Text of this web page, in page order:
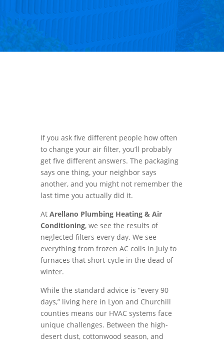
If you ask five different people how often
to change your air filter, you’ll probably
get five different answers. The packaging
says one thing, your neighbor says
another, and you might not remember the
last time you actually did it.
At Arellano Plumbing Heating & Air
Conditioning, we see the results of
neglected filters every day. We see
everything from frozen AC coils in July to
furnaces that short-cycle in the dead of
winter.
While the standard advice is “every 90
days,” living here in Lyon and Churchill
counties means our HVAC systems face
unique challenges. Between the high-
desert dust, cottonwood season, and